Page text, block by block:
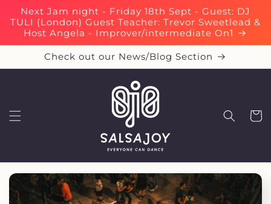
Skip to
content
Next Jam night - Friday 18th Sept - Guest: DJ
TULI (London) Guest Teacher: Trevor Sweetlead &
Host Angela - Improver/intermediate On1
Check out our News/Blog Section
Cart